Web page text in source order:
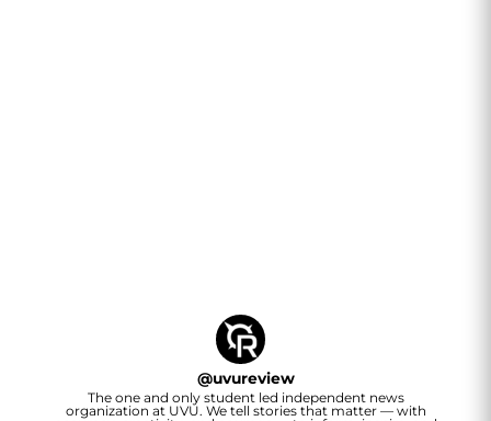
@uvureview
The one and only student led independent news
organization at UVU. We tell stories that matter — with